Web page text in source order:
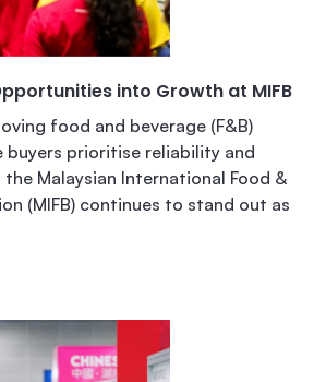
into Growth at MIFB
food and beverage (F&B)
buyers prioritise reliability and
Malaysian International Food &
(MIFB) continues to stand out as